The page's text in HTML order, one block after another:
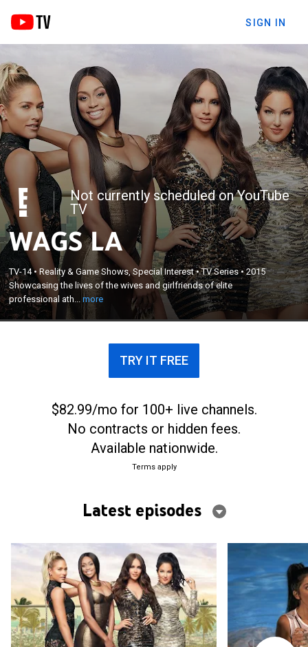
SIGN IN
Not currently scheduled on YouTube
TV
WAGS LA
TV-14•Reality & Game Shows, Special Interest•TV Series•2015
Showcasing the lives of the wives and girlfriends of elite
professional ath...more
Showcasing the lives of the wives and girlfriends of
elite professional athletes.
×
TRY IT FREE
$82.99/mo for 100+ live channels.
No contracts or hidden fees.
Available nationwide.
Terms apply
Latest episodes